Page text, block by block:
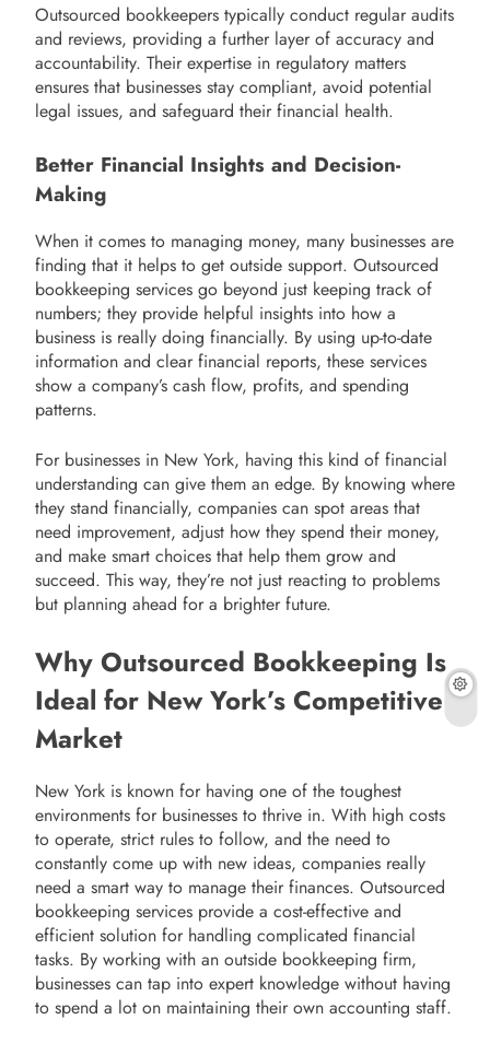
Outsourced bookkeepers typically conduct regular audits
and reviews, providing a further layer of accuracy and
accountability. Their expertise in regulatory matters
ensures that businesses stay compliant, avoid potential
legal issues, and safeguard their financial health.
Better Financial Insights and Decision-
Making
When it comes to managing money, many businesses are
finding that it helps to get outside support. Outsourced
bookkeeping services go beyond just keeping track of
numbers; they provide helpful insights into how a
business is really doing financially. By using up-to-date
information and clear financial reports, these services
show a company’s cash flow, profits, and spending
patterns.
For businesses in New York, having this kind of financial
understanding can give them an edge. By knowing where
they stand financially, companies can spot areas that
need improvement, adjust how they spend their money,
and make smart choices that help them grow and
succeed. This way, they’re not just reacting to problems
but planning ahead for a brighter future.
Why Outsourced Bookkeeping Is
Ideal for New York’s Competitive
Market
New York is known for having one of the toughest
environments for businesses to thrive in. With high costs
to operate, strict rules to follow, and the need to
constantly come up with new ideas, companies really
need a smart way to manage their finances. Outsourced
bookkeeping services provide a cost-effective and
efficient solution for handling complicated financial
tasks. By working with an outside bookkeeping firm,
businesses can tap into expert knowledge without having
to spend a lot on maintaining their own accounting staff.